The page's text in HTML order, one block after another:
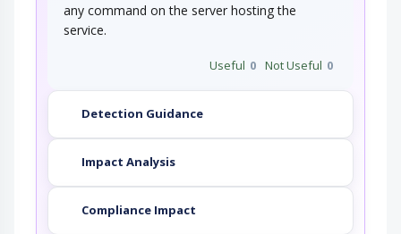
any command on the server hosting the
service.
Useful 0 Not Useful 0
Detection Guidance
Impact Analysis
Compliance Impact